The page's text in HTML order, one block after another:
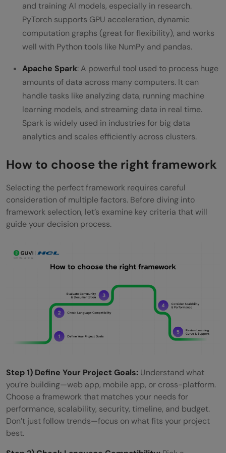
and training AI models, especially in research.
PyTorch supports GPU acceleration, dynamic
computation graphs (great for flexibility), and works
well with Python tools like NumPy and pandas.
Apache Spark: A powerful tool used to process huge
amounts of data across many computers. It can
handle tasks like analyzing data, running machine
learning models, and streaming data in real time.
Spark is widely used in industries for big data
analytics and scales efficiently across clusters.
How to choose the right framework
Selecting the perfect framework requires careful
consideration of multiple factors. Before diving into
framework selection, let’s examine key criteria that will
guide your decision process.
Step 1) Define Your Project Goals: Understand what
you’re building—web app, mobile app, or cross-platform.
Choose a framework that matches your needs for
performance, scalability, security, timeline, and budget.
Don’t just follow trends—focus on what fits your project
best.